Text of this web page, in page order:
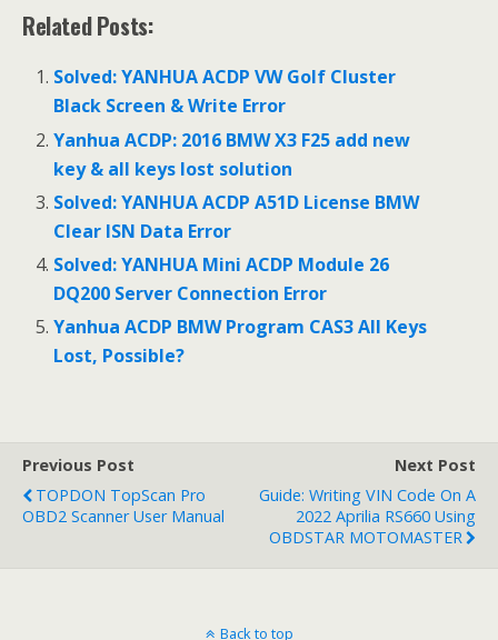
Related Posts:
Solved: YANHUA ACDP VW Golf Cluster
Black Screen & Write Error
Yanhua ACDP: 2016 BMW X3 F25 add new
key & all keys lost solution
Solved: YANHUA ACDP A51D License BMW
Clear ISN Data Error
Solved: YANHUA Mini ACDP Module 26
DQ200 Server Connection Error
Yanhua ACDP BMW Program CAS3 All Keys
Lost, Possible?
Previous Post
TOPDON TopScan Pro
OBD2 Scanner User Manual
Next Post
Guide: Writing VIN Code On A
2022 Aprilia RS660 Using
OBDSTAR MOTOMASTER
Back to top